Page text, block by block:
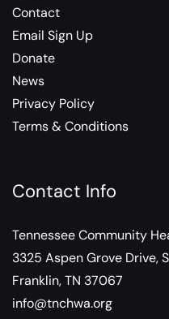
Contact
Email Sign Up
Donate
News
Privacy Policy
Terms & Conditions
Contact Info
Tennessee Community
3325 Aspen Grove Drive,
Franklin, TN 37067
info@tnchwa.org